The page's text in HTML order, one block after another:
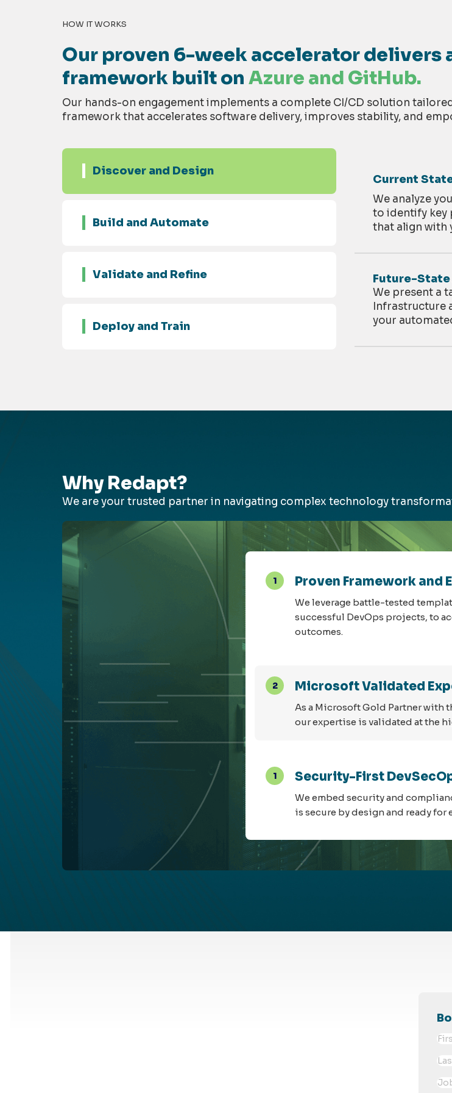
HOW IT WORKS
Our proven 6-week accelerator delivers
framework built on Azure and GitHub.
Our hands-on engagement implements a complete CI/CD solution
framework that accelerates software delivery, improves stability, and
Discover and Design
Build and Automate
Validate and Refine
Deploy and Train
Current
We analyze
to identifykey
that align with
Future-
We present a
Infrastructure
your
Why Redapt?
We are your trusted partner in navigating complex technology
1 Proven Framework and
We leverage battle-tested
successful DevOps projects, to
outcomes.
2 Microsoft Validated
As a Microsoft Gold Partner with
our expertise is validated at the
1 Security-First
We embed security and
is secure by design and ready for